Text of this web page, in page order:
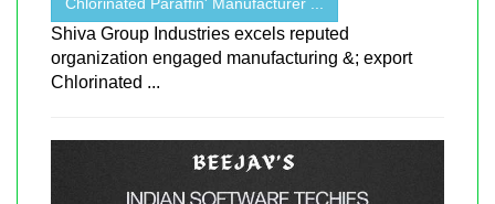
Shiva Group Industries excels reputed
organization engaged manufacturing &; export
Chlorinated ...